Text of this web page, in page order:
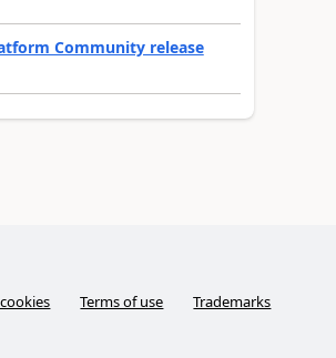
Community release
Terms of use Trademarks